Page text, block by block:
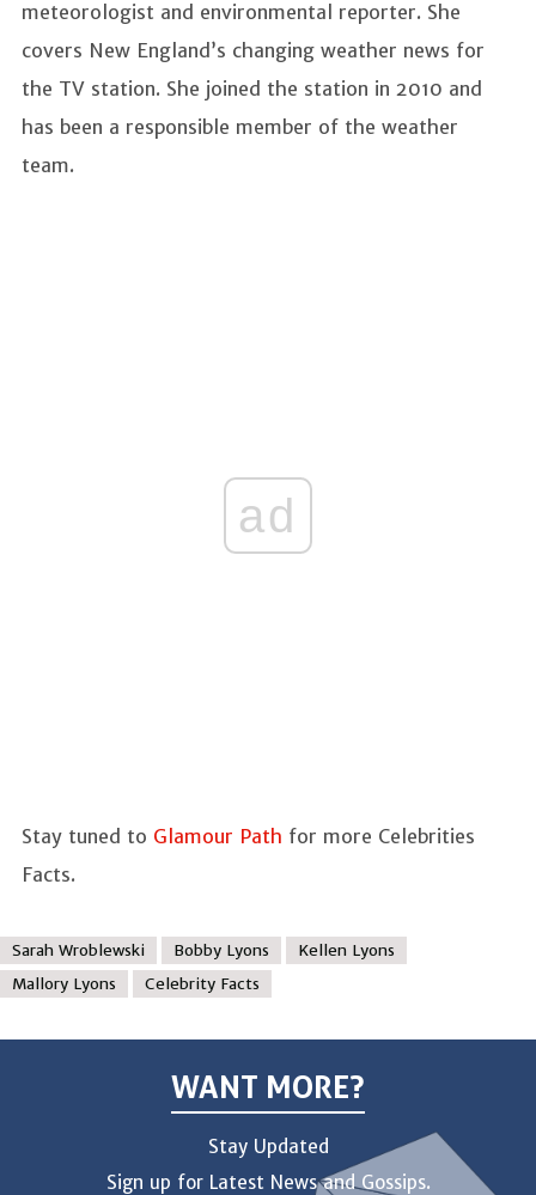
meteorologist and environmental reporter. She
covers New England’s changing weather news for
the TV station. She joined the station in 2010 and
has been a responsible member of the weather
team.
ad
Stay tuned to Glamour Path for more Celebrities
Facts.
Sarah Wroblewski Bobby Lyons
Kellen Lyons
Mallory Lyons
Celebrity Facts
WANT MORE?
Stay Updated
Sign up for Latest News and Gossips.